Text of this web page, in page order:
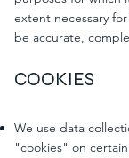
extent necessary
be accurate,
COOKIES
We use data
"cookies" on